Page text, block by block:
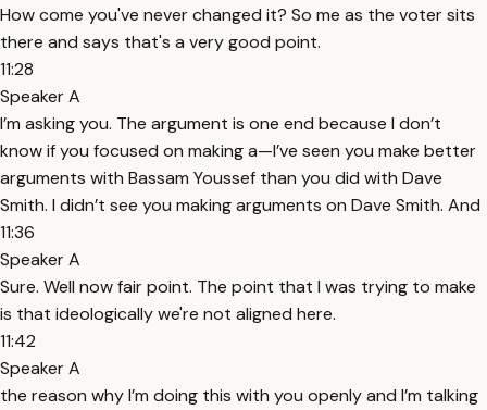
How come you've never changed it? So me as the voter sits
there and says that's a very good point.
11:28
Speaker A
I’m asking you. The argument is one end because I don’t
know if you focused on making a—I’ve seen you make better
arguments with Bassam Youssef than you did with Dave
Smith. I didn’t see you making arguments on Dave Smith. And
11:36
Speaker A
Sure. Well now fair point. The point that I was trying to make
is that ideologically we're not aligned here.
11:42
Speaker A
the reason why I’m doing this with you openly and I’m talking